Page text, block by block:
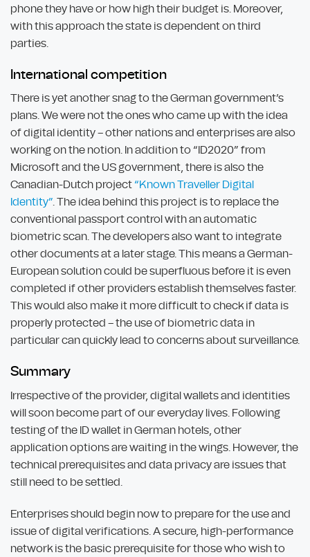
phone they have or how high their budget is. Moreover,
with this approach the state is dependent on third
parties.
International competition
There is yet another snag to the German government’s
plans. We were not the ones who came up with the idea
of digital identity – other nations and enterprises are also
working on the notion. In addition to “ID2020” from
Microsoft and the US government, there is also the
Canadian-Dutch project“Known Traveller Digital
Identity”. The idea behind this project is to replace the
conventional passport control with an automatic
biometric scan. The developers also want to integrate
other documents at a later stage. This means a German-
European solution could be superfluous before it is even
completed if other providers establish themselves faster.
This would also make it more difficult to check if data is
properly protected – the use of biometric data in
particular can quickly lead to concerns about surveillance.
Summary
Irrespective of the provider, digital wallets and identities
will soon become part of our everyday lives. Following
testing of the ID wallet in German hotels, other
application options are waiting in the wings. However, the
technical prerequisites and data privacy are issues that
still need to be settled.
Enterprises should begin now to prepare for the use and
issue of digital verifications. A secure, high-performance
network is the basic prerequisite for those who wish to